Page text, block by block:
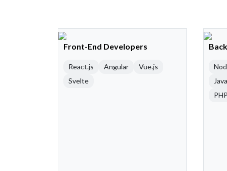
Front-End Developers
React.js Angular
Vue.js
Svelte